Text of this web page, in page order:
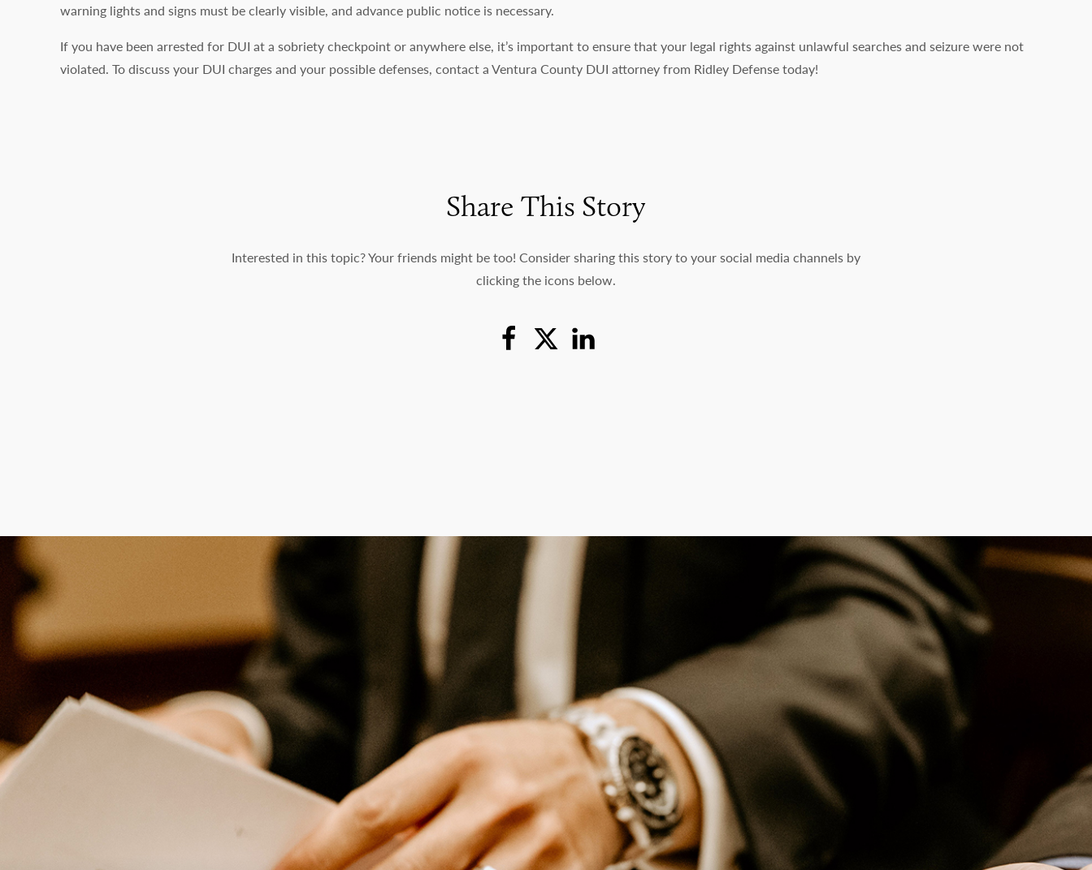
warning lights and signs must be clearly visible, and advance public notice is necessary.
If you have been arrested for DUI at a sobriety checkpoint or anywhere else, it’s important to ensure that your legal rights against unlawful searches and seizure were not
violated. To discuss your DUI charges and your possible defenses, contact a Ventura County DUI attorney from Ridley Defense today!
Share This Story
Interested in this topic? Your friends might be too! Consider sharing this story to your social media channels by
clicking the icons below.